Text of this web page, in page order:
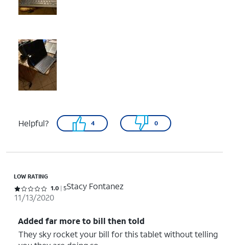
Helpful? 4 0
LOW RATING
Rated 1 out of 5 stars with 5 reviews
1.0 5Stacy Fontanez
11/13/2020
Added far more to bill then told
They sky rocket your bill for this tablet without telling